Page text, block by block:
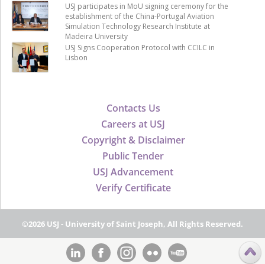
Contacts Us
Careers at USJ
Copyright & Disclaimer
Public Tender
USJ Advancement
Verify Certificate
USJ participates in MoU signing ceremony for the
establishment of the China-Portugal Aviation
Simulation Technology Research Institute at
Madeira University
USJ Signs Cooperation Protocol with CCILC in
Lisbon
©2026 USJ - University of Saint Joseph, All Rights Reserved.